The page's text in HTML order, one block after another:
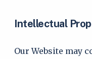
Intellectual
Our Website may